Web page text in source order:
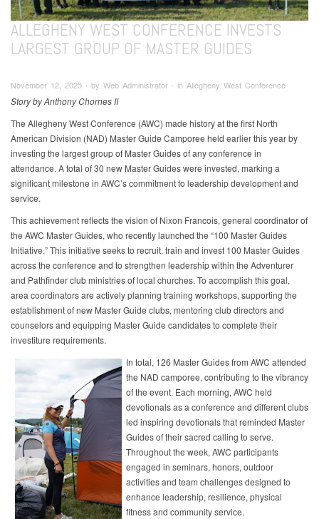
ALLEGHENY WEST CONFERENCE INVESTS
LARGEST GROUP OF MASTER GUIDES
November 12, 2025 ∙ by Web Administrator ∙ in Allegheny West Conference
Story by Anthony Chornes II
The Allegheny West Conference (AWC) made history at the first North
American Division (NAD) Master Guide Camporee held earlier this year by
investing the largest group of Master Guides of any conference in
attendance. A total of 30 new Master Guides were invested, marking a
significant milestone in AWC’s commitment to leadership development and
service.
This achievement reflects the vision of Nixon Francois, general coordinator of
the AWC Master Guides, who recently launched the “100 Master Guides
Initiative.” This initiative seeks to recruit, train and invest 100 Master Guides
across the conference and to strengthen leadership within the Adventurer
and Pathfinder club ministries of local churches. To accomplish this goal,
area coordinators are actively planning training workshops, supporting the
establishment of new Master Guide clubs, mentoring club directors and
counselors and equipping Master Guide candidates to complete their
investiture requirements.
In total, 126 Master Guides from AWC attended
the NAD camporee, contributing to the vibrancy
of the event. Each morning, AWC held
devotionals as a conference and different clubs
led inspiring devotionals that reminded Master
Guides of their sacred calling to serve.
Throughout the week, AWC participants
engaged in seminars, honors, outdoor
activities and team challenges designed to
enhance leadership, resilience, physical
fitness and community service.